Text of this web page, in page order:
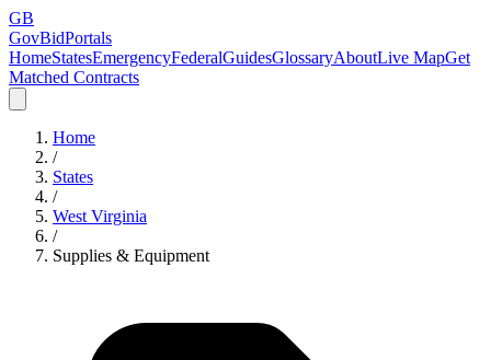
GB
GovBidPortals
HomeStatesEmergencyFederalGuidesGlossaryAboutLive MapGet
Matched Contracts
Home
/
States
/
West Virginia
/
Supplies & Equipment